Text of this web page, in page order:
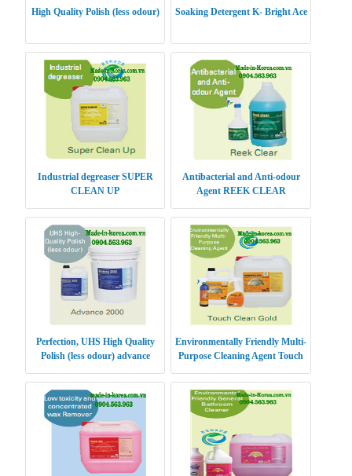
High Quality Polish (less odour) Soaking Detergent K- Bright Ace
Industrial degreaser SUPER
CLEAN UP
Antibacterial and Anti-odour
Agent REEK CLEAR
Perfection, UHS High Quality
Polish (less odour) advance
Environmentally Friendly Multi-
Purpose Cleaning Agent Touch